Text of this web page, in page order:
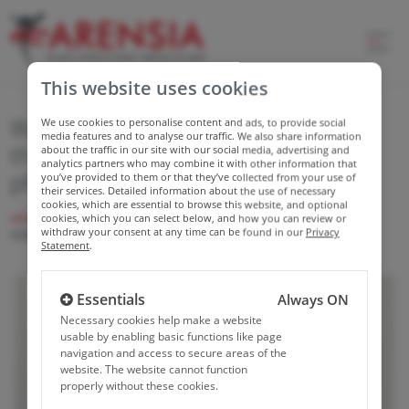
We are committed to investing in
the competencies of young
physicians
HOME NEWS
WE ARE COMMITTED TO INVESTING IN THE
COMPETENCIES OF YOUNG PHYSICIANS
This website uses cookies
We use cookies to personalise content and ads, to provide social
media features and to analyse our traffic. We also share information
about the traffic in our site with our social media, advertising and
analytics partners who may combine it with other information that
you’ve provided to them or that they’ve collected from your use of
their services. Detailed information about the use of necessary
cookies, which are essential to browse this website, and optional
cookies, which you can select below, and how you can review or
withdraw your consent at any time can be found in our Privacy
Statement.
Always ON
Essentials
Necessary cookies help make a website
usable by enabling basic functions like page
navigation and access to secure areas of the
website. The website cannot function
properly without these cookies.